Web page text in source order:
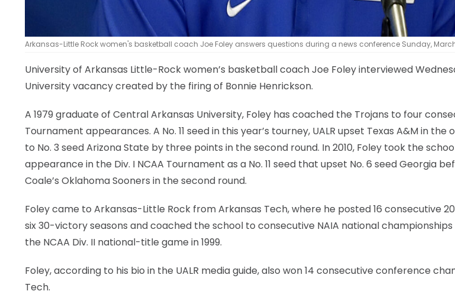
Arkansas-Little Rock women's basketball coach Joe Foley answers questions during a news conference Sunday, March
University of Arkansas Little-Rock women’s basketball coach Joe Foley interviewed
University vacancy created by the firing of Bonnie Henrickson.
A 1979 graduate of Central Arkansas University, Foley has coached the Trojans to four
Tournament appearances. A No. 11 seed in this year’s tourney, UALR upset Texas A&M in
to No. 3 seed Arizona State by three points in the second round. In 2010, Foley took the
appearance in the Div. I NCAA Tournament as a No. 11 seed that upset No. 6 seed Georgia
Coale’s Oklahoma Sooners in the second round.
Foley came to Arkansas-Little Rock from Arkansas Tech, where he posted 16 consecutive
six 30-victory seasons and coached the school to consecutive NAIA national championships
the NCAA Div. II national-title game in 1999.
Foley, according to his bio in the UALR media guide, also won 14 consecutive conference
Tech.